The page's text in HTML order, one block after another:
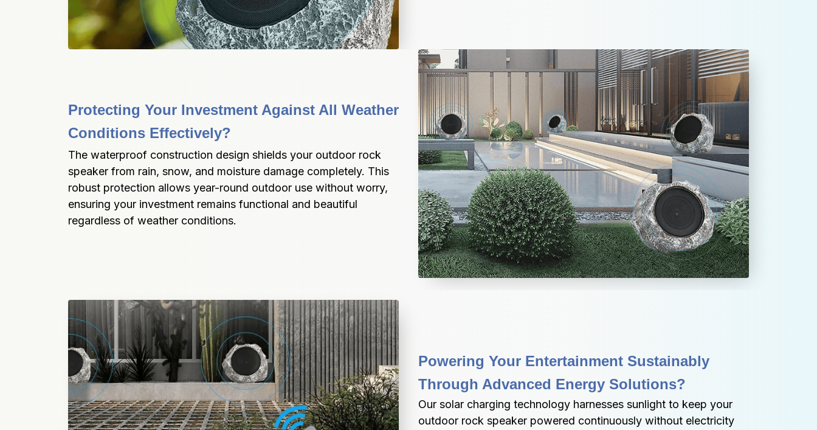
Protecting Your Investment Against All Weather
Conditions Effectively?
The waterproof construction design shields your outdoor rock
speaker from rain, snow, and moisture damage completely. This
robust protection allows year-round outdoor use without worry,
ensuring your investment remains functional and beautiful
regardless of weather conditions.
Powering Your Entertainment Sustainably
Through Advanced Energy Solutions?
Our solar charging technology harnesses sunlight to keep your
outdoor rock speaker powered continuously without electricity